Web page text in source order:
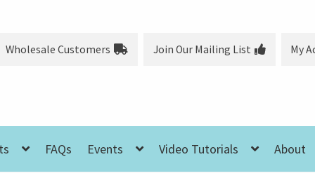
Wholesale Customers Join Our Mailing List My
FAQs Events Video Tutorials About